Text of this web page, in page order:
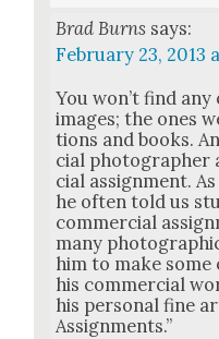
Brad Burns says:
February 23, 2013
You won’t find any
images; the ones
tions and books.
cial pho­tog­ra­ph­er
cial assign­ment.
he often told us
com­mer­cial
many
him to make some
his com­mer­cial
his per­son­al fine
Assign­ments.”